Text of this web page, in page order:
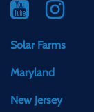
Solar Farms
Maryland
New Jersey